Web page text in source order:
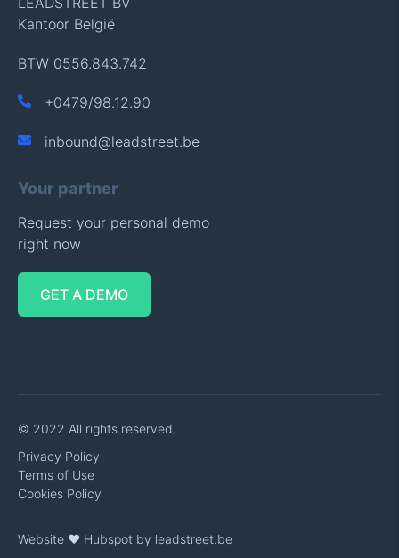
Kantoor België
BTW 0556.843.742
+0479/98.12.90
inbound@leadstreet.be
Your partner
Request your personal demo
right now
GET A DEMO
© 2022 All rights reserved.
Privacy Policy
Terms of Use
Cookies Policy
Website ❤️ Hubspot by leadstreet.be